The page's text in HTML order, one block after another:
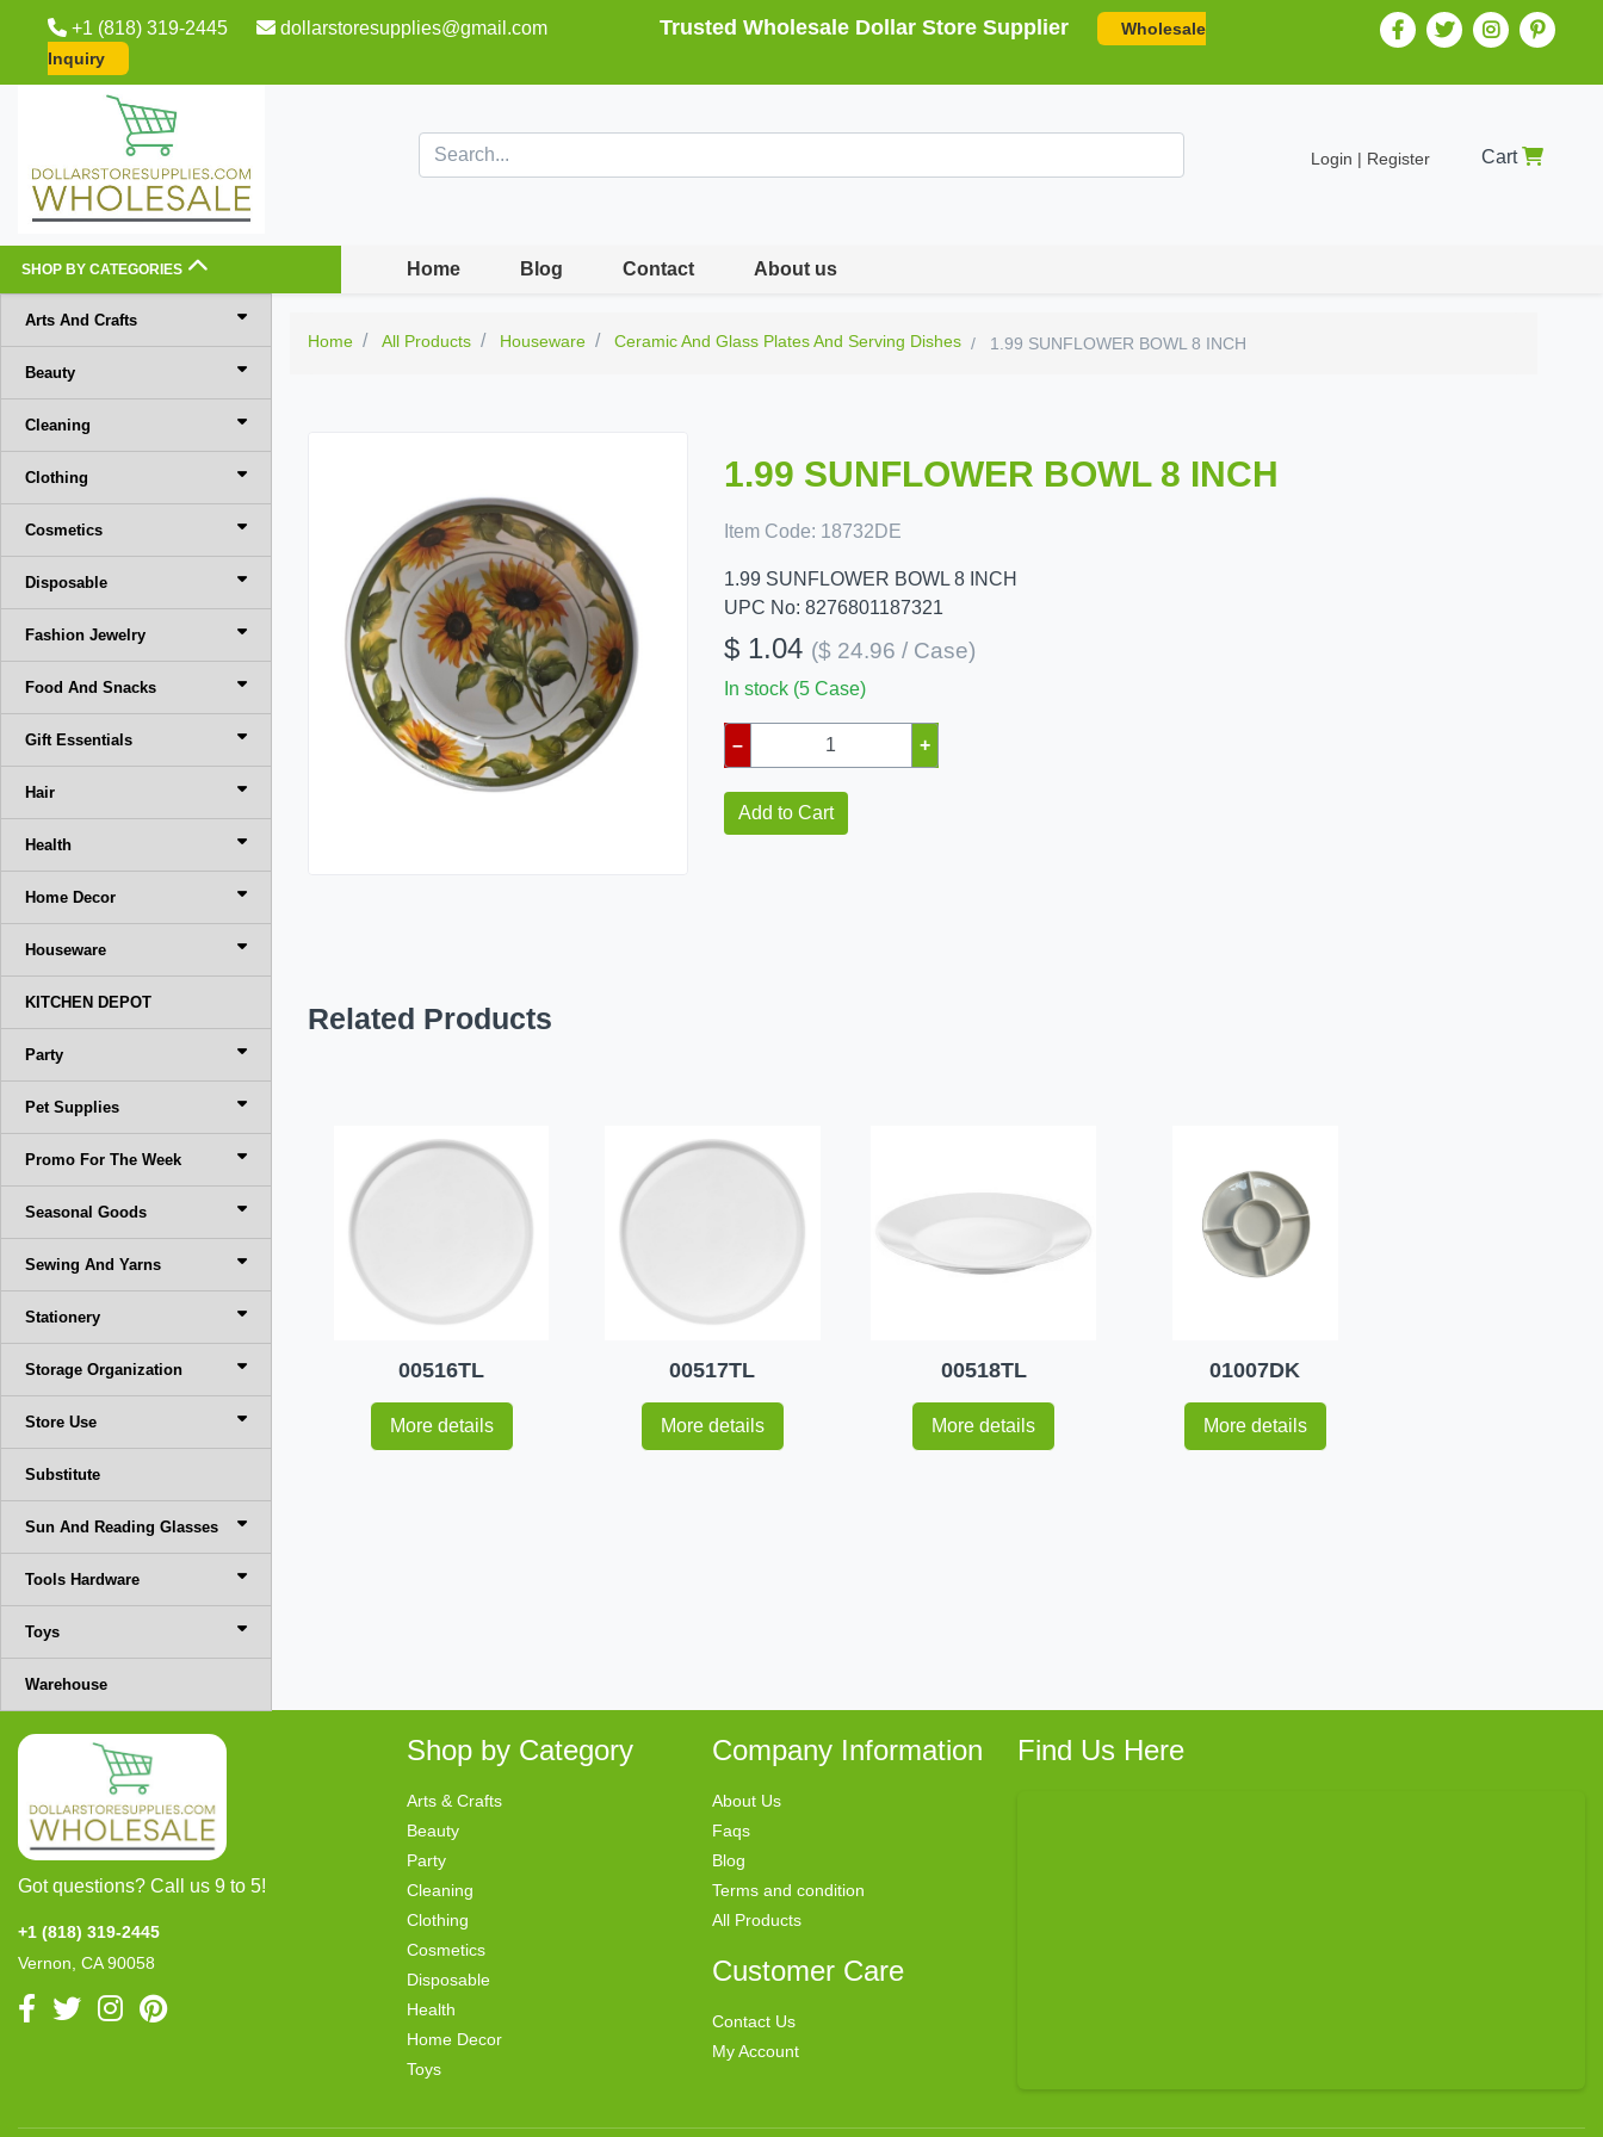
+1 (818) 319-2445 dollarstoresupplies@gmail.com Trusted Wholesale Dollar Store Supplier
Wholesale
Inquiry
Login | Register Cart
SHOP BY CATEGORIES Home Blog Contact About us
Arts And Crafts
Beauty
Cleaning
Clothing
Cosmetics
Disposable
Fashion Jewelry
Food And Snacks
Gift Essentials
Hair
Health
Home Decor
Houseware
KITCHEN DEPOT
Party
Pet Supplies
Promo For The Week
Seasonal Goods
Sewing And Yarns
Stationery
Storage Organization
Store Use
Substitute
Sun And Reading Glasses
Tools Hardware
Toys
Warehouse
Home All Products Houseware Ceramic And Glass Plates And Serving Dishes 1.99 SUNFLOWER BOWL 8 INCH
1.99 SUNFLOWER BOWL 8 INCH
Item Code: 18732DE
1.99 SUNFLOWER BOWL 8 INCH
UPC No: 8276801187321
$ 1.04 ($ 24.96 / Case)
In stock (5 Case)
– +
Add to Cart
Related Products
00516TL
More details
00517TL
More details
00518TL
More details
01007DK
More details
Got questions? Call us 9 to 5!
+1 (818) 319-2445
Vernon, CA 90058
Shop by Category
Arts & Crafts
Beauty
Party
Cleaning
Clothing
Cosmetics
Disposable
Health
Home Decor
Toys
Company Information
About Us
Faqs
Blog
Terms and condition
All Products
Customer Care
Contact Us
My Account
Find Us Here